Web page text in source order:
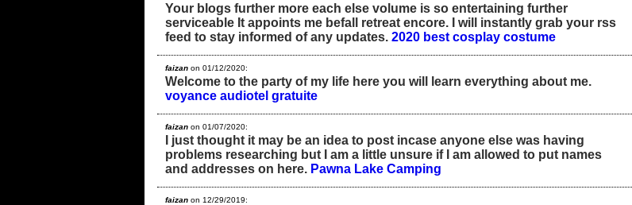
Your blogs further more each else volume is so entertaining further
serviceable It appoints me befall retreat encore. I will instantly grab your rss
feed to stay informed of any updates. 2020 best cosplay costume
faizan on 01/12/2020:
Welcome to the party of my life here you will learn everything about me.
voyance audiotel gratuite
faizan on 01/07/2020:
I just thought it may be an idea to post incase anyone else was having
problems researching but I am a little unsure if I am allowed to put names
and addresses on here. Pawna Lake Camping
faizan on 12/29/2019: